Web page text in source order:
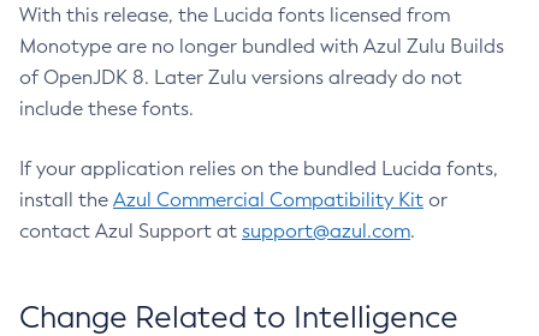
With this release, the Lucida fonts licensed from
Monotype are no longer bundled with Azul Zulu Builds
of OpenJDK 8. Later Zulu versions already do not
include these fonts.
If your application relies on the bundled Lucida fonts,
install the Azul Commercial Compatibility Kit or
contact Azul Support at support@azul.com.
Change Related to Intelligence